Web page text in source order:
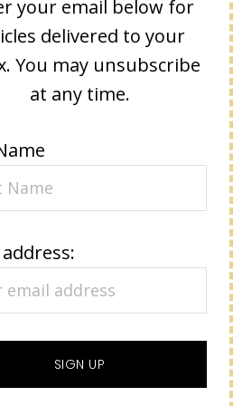
are copyright Stampin'
Up!
PRIVACY POLICY
RIGHTS RESERVED.
your email below for
delivered to your
You may unsubscribe
at any time.